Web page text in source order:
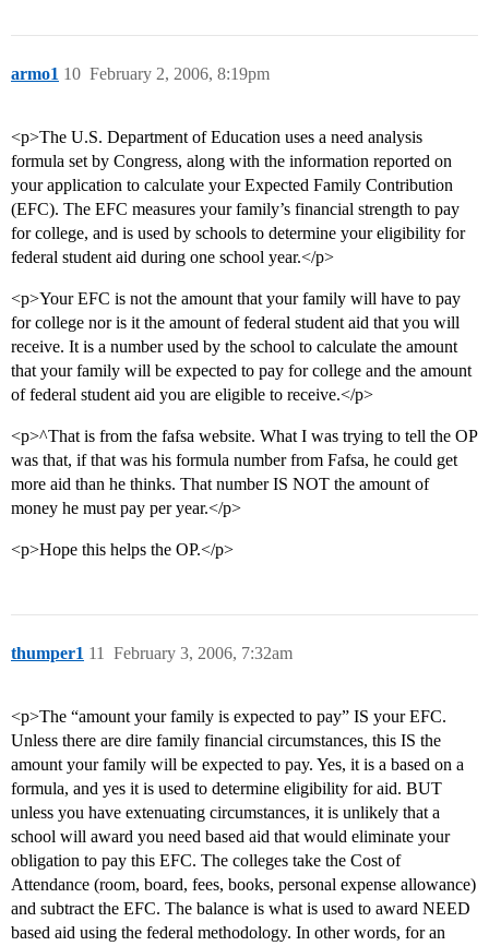
armo1 February 2, 2006, 8:19pm
10
<p>The U.S. Department of Education uses a need analysis
formula set by Congress, along with the information reported on
your application to calculate your Expected Family Contribution
(EFC). The EFC measures your family’s financial strength to pay
for college, and is used by schools to determine your eligibility for
federal student aid during one school year.</p>
<p>Your EFC is not the amount that your family will have to pay
for college nor is it the amount of federal student aid that you will
receive. It is a number used by the school to calculate the amount
that your family will be expected to pay for college and the amount
of federal student aid you are eligible to receive.</p>
<p>^That is from the fafsa website. What I was trying to tell the OP
was that, if that was his formula number from Fafsa, he could get
more aid than he thinks. That number IS NOT the amount of
money he must pay per year.</p>
<p>Hope this helps the OP.</p>
thumper1 February 3, 2006, 7:32am
11
<p>The “amount your family is expected to pay” IS your EFC.
Unless there are dire family financial circumstances, this IS the
amount your family will be expected to pay. Yes, it is a based on a
formula, and yes it is used to determine eligibility for aid. BUT
unless you have extenuating circumstances, it is unlikely that a
school will award you need based aid that would eliminate your
obligation to pay this EFC. The colleges take the Cost of
Attendance (room, board, fees, books, personal expense allowance)
and subtract the EFC. The balance is what is used to award NEED
based aid using the federal methodology. In other words, for an